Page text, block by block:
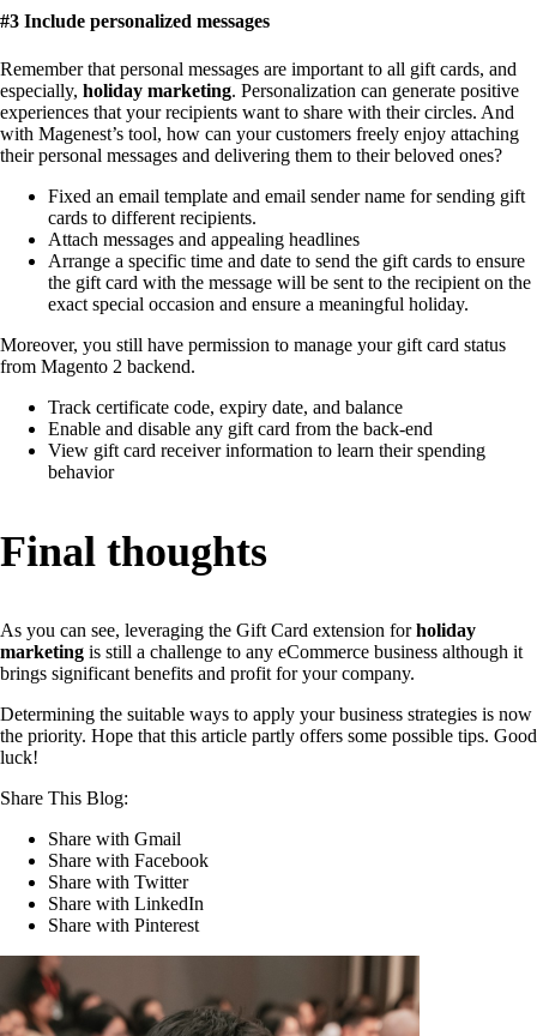
#3 Include personalized messages
Remember that personal messages are important to all gift cards, and
especially, holiday marketing. Personalization can generate positive
experiences that your recipients want to share with their circles. And
with Magenest’s tool, how can your customers freely enjoy attaching
their personal messages and delivering them to their beloved ones?
Fixed an email template and email sender name for sending gift
cards to different recipients.
Attach messages and appealing headlines
Arrange a specific time and date to send the gift cards to ensure
the gift card with the message will be sent to the recipient on the
exact special occasion and ensure a meaningful holiday.
Moreover, you still have permission to manage your gift card status
from Magento 2 backend.
Track certificate code, expiry date, and balance
Enable and disable any gift card from the back-end
View gift card receiver information to learn their spending
behavior
Final thoughts
As you can see, leveraging the Gift Card extension forholiday
marketing is still a challenge to any eCommerce business although it
brings significant benefits and profit for your company.
Determining the suitable ways to apply your business strategies is now
the priority. Hope that this article partly offers some possible tips. Good
luck!
Share This Blog:
Share with Gmail
Share with Facebook
Share with Twitter
Share with LinkedIn
Share with Pinterest